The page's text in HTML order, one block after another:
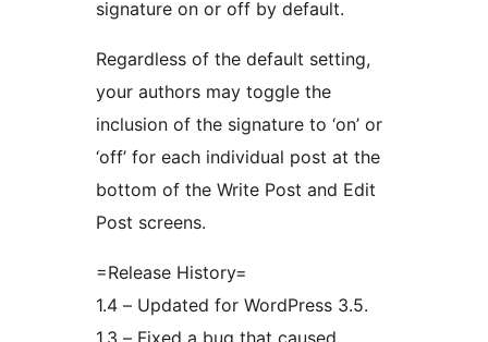
signature on or off by default.
Regardless of the default setting,
your authors may toggle the
inclusion of the signature to ‘on’ or
‘off’ for each individual post at the
bottom of the Write Post and Edit
Post screens.
=Release History=
1.4 – Updated for WordPress 3.5.